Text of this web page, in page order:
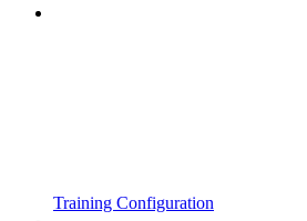
Training Configuration